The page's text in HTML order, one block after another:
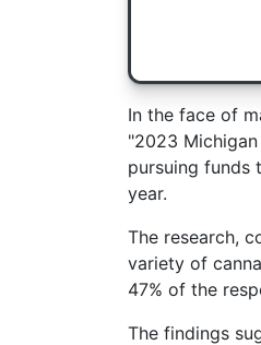
In the face of
"2023
pursuing funds
year.
The research,
variety of
47% of the
The findings